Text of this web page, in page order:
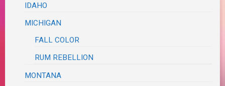
IDAHO
MICHIGAN
FALL COLOR
RUM REBELLION
MONTANA